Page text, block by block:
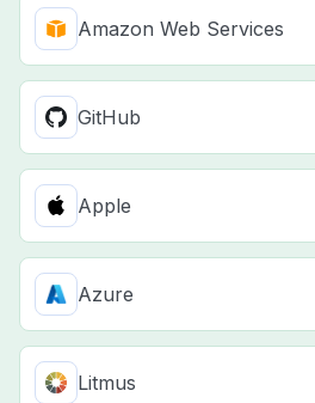
Amazon Web Services
GitHub
Apple
Azure
Litmus